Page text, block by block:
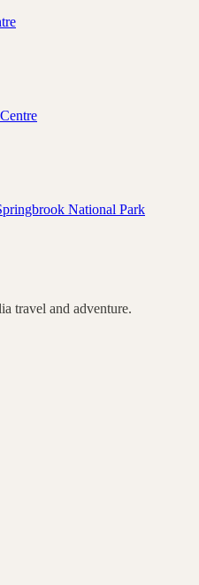
National Park
travel and adventure.